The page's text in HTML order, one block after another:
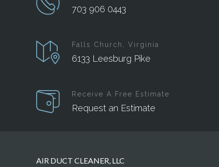
703 906 0443
Falls Church, Virginia
6133 Leesburg Pike
Receive A Free Estimate
Request an Estimate
AIR DUCT CLEANER, LLC